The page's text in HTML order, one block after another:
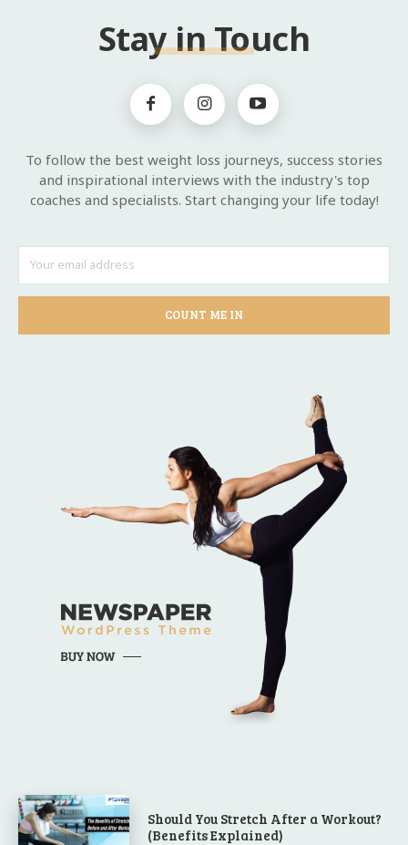
Stay in Touch
To follow the best weight loss journeys, success stories
and inspirational interviews with the industry's top
coaches and specialists. Start changing your life today!
COUNT ME IN
Should You Stretch After a Workout?
(Benefits Explained)